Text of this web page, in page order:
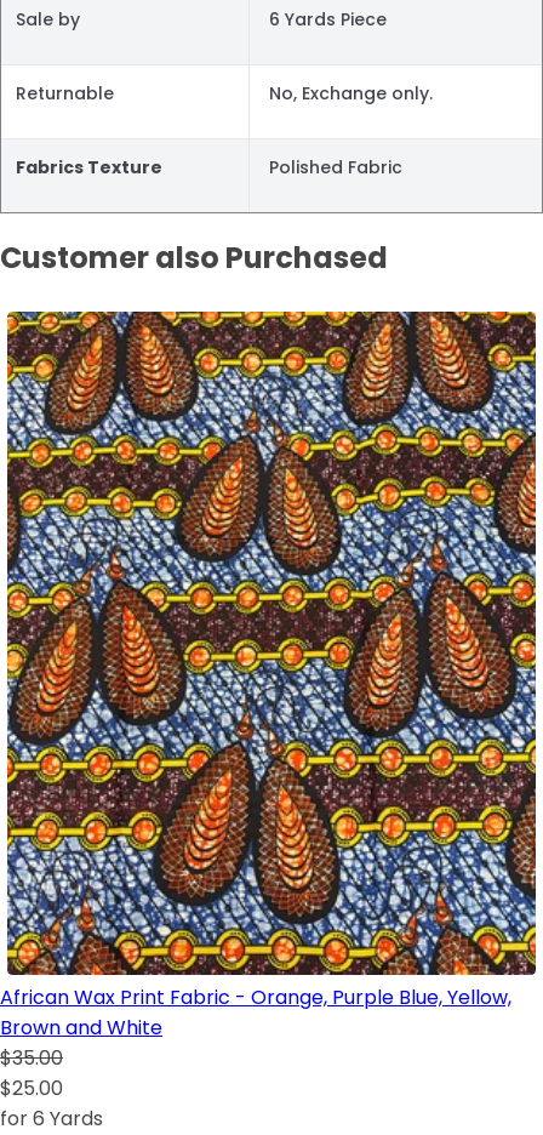
Sale by 6 Yards Piece
Returnable No, Exchange only.
Fabrics Texture Polished Fabric
Customer also Purchased
African Wax Print Fabric - Orange, Purple Blue, Yellow,
Brown and White
$35.00
$25.00
for 6 Yards